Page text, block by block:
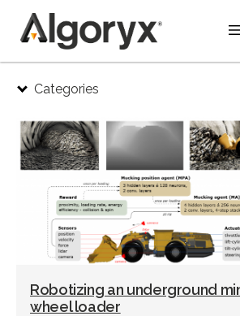
content
Categories
Robotizing an underground
wheel loader